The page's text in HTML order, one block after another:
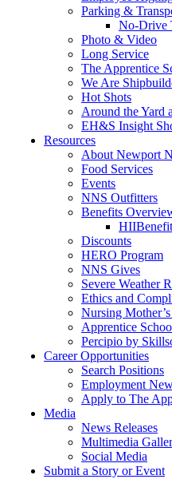
Parking &
No-Drive
Photo & Video
Long Service
The Apprentice
We Are
Hot Shots
Around the Yard
EH&S Insight
Resources
About Newport
Food Services
Events
NNS Outfitters
Benefits
Discounts
HERO Program
NNS Gives
Severe Weather
Ethics and
Nursing
Apprentice
Percipio by
Career Opportunities
Search Positions
Employment
Apply to The
Media
News Releases
Multimedia
Social Media
Submit a Story or Event